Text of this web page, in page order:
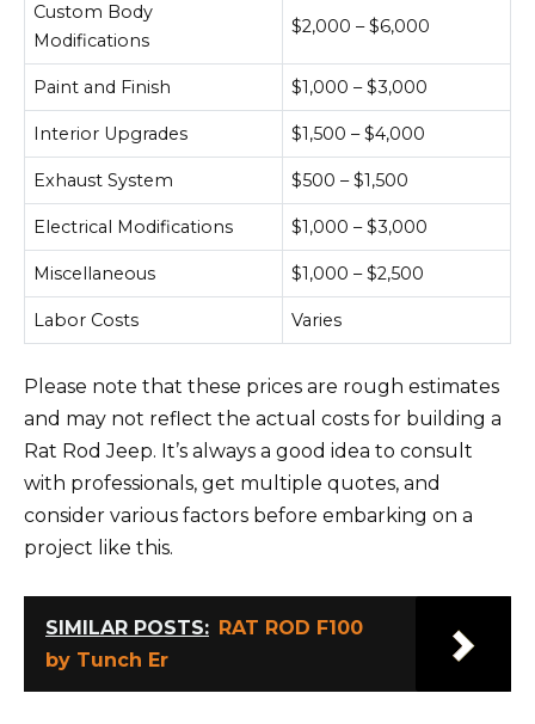
Custom Body
Modifications
$2,000 – $6,000
Paint and Finish $1,000 – $3,000
Interior Upgrades $1,500 – $4,000
Exhaust System $500 – $1,500
Electrical Modifications $1,000 – $3,000
Miscellaneous $1,000 – $2,500
Labor Costs Varies
Please note that these prices are rough estimates
and may not reflect the actual costs for building a
Rat Rod Jeep. It’s always a good idea to consult
with professionals, get multiple quotes, and
consider various factors before embarking on a
project like this.
SIMILAR POSTS: RAT ROD F100
by Tunch Er